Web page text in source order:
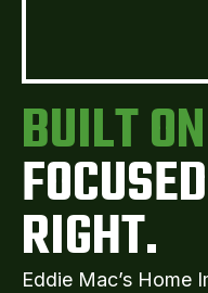
BUILT
RIGHT.
Eddie Mac’s Home